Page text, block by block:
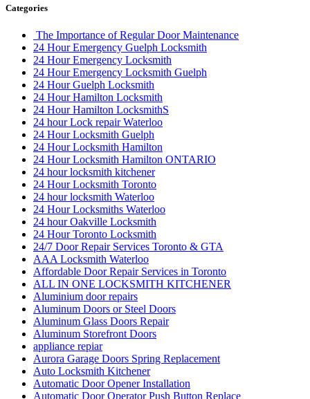
Categories
The Importance of Regular Door Maintenance
24 Hour Emergency Guelph Locksmith
24 Hour Emergency Locksmith
24 Hour Emergency Locksmith Guelph
24 Hour Guelph Locksmith
24 Hour Hamilton Locksmith
24 Hour Hamilton LocksmithS
24 hour Lock repair Waterloo
24 Hour Locksmith Guelph
24 Hour Locksmith Hamilton
24 Hour Locksmith Hamilton ONTARIO
24 hour locksmith kitchener
24 Hour Locksmith Toronto
24 hour locksmith Waterloo
24 Hour Locksmiths Waterloo
24 hour Oakville Locksmith
24 Hour Toronto Locksmith
24/7 Door Repair Services Toronto & GTA
AAA Locksmith Waterloo
Affordable Door Repair Services in Toronto
ALL IN ONE LOCKSMITH KITCHENER
Aluminium door repairs
Aluminum Doors or Steel Doors
Aluminum Glass Doors Repair
Aluminum Storefront Doors
appliance repiar
Aurora Garage Doors Spring Replacement
Auto Locksmith Kitchener
Automatic Door Opener Installation
Automatic Door Operator Push Button Replace